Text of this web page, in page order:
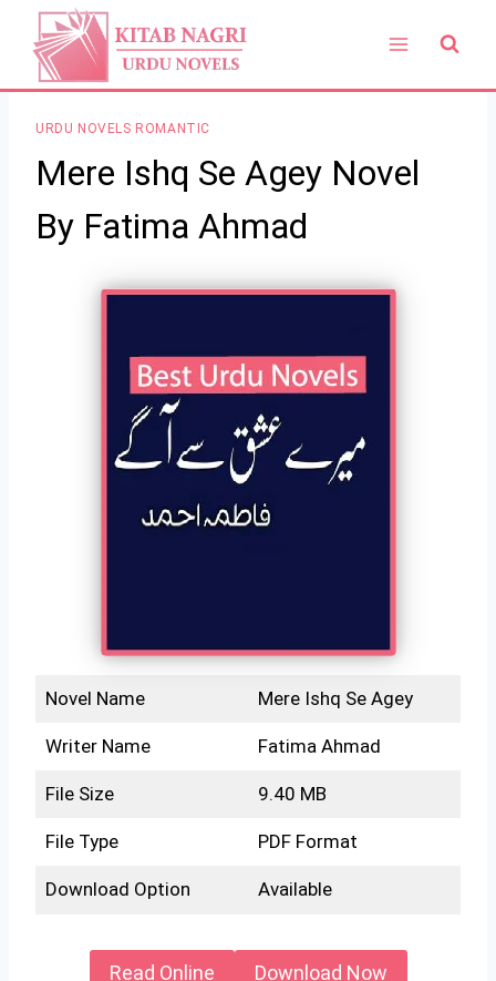
content
URDU NOVELS ROMANTIC
Mere Ishq Se Agey Novel
By Fatima Ahmad
Novel Name Mere Ishq Se Agey
Writer Name Fatima Ahmad
File Size 9.40 MB
File Type PDF Format
Download Option Available
Read Online Download Now